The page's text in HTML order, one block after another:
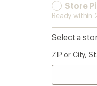
Store
Ready within
Select a
ZIP or City,